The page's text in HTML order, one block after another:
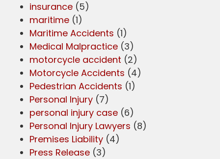
insurance (5)
maritime (1)
Maritime Accidents (1)
Medical Malpractice (3)
motorcycle accident (2)
Motorcycle Accidents (4)
Pedestrian Accidents (1)
Personal Injury (7)
personal injury case (6)
Personal Injury Lawyers (8)
Premises Liability (4)
Press Release (3)